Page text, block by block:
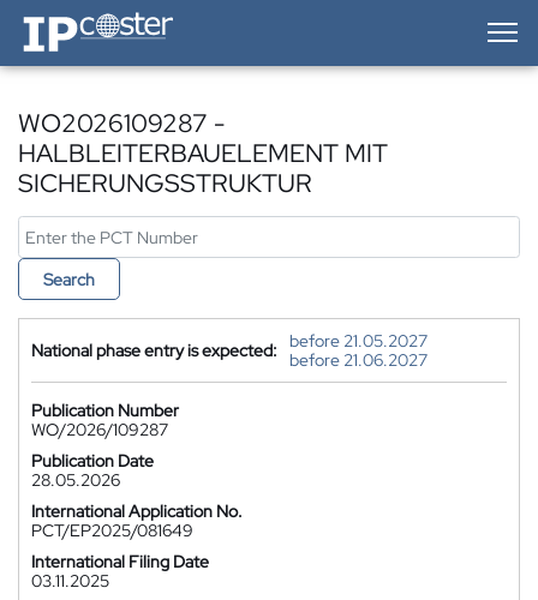
IP-Coster — Home
WO2026109287 -
HALBLEITERBAUELEMENT MIT
SICHERUNGSSTRUKTUR
Search
National phase entry is expected:
before 21.05.2027
before 21.06.2027
Publication Number
WO/2026/109287
Publication Date
28.05.2026
International Application No.
PCT/EP2025/081649
International Filing Date
03.11.2025